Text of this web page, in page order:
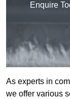
Enquire
As experts in
we offer various